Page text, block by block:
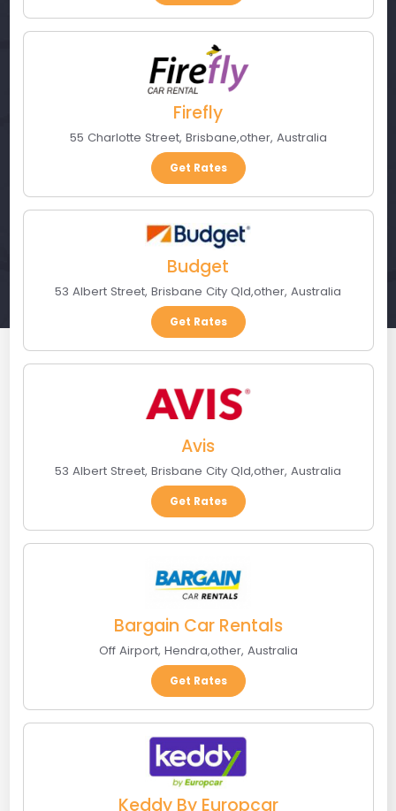
Firefly
55 Charlotte Street, Brisbane,other, Australia
Get Rates
Budget
53 Albert Street, Brisbane City Qld,other, Australia
Get Rates
Avis
53 Albert Street, Brisbane City Qld,other, Australia
Get Rates
Bargain Car Rentals
Off Airport, Hendra,other, Australia
Get Rates
Keddy By Europcar